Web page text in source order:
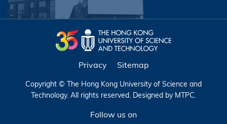
Privacy Sitemap
Copyright © The Hong Kong University of Science and
Technology. All rights reserved. Designed by MTPC.
Follow us on